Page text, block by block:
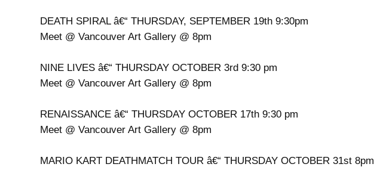
DEATH SPIRAL â€“ THURSDAY, SEPTEMBER 19th 9:30pm
Meet @ Vancouver Art Gallery @ 8pm
NINE LIVES â€“ THURSDAY OCTOBER 3rd 9:30 pm
Meet @ Vancouver Art Gallery @ 8pm
RENAISSANCE â€“ THURSDAY OCTOBER 17th 9:30 pm
Meet @ Vancouver Art Gallery @ 8pm
MARIO KART DEATHMATCH TOUR â€“ THURSDAY OCTOBER 31st 8pm